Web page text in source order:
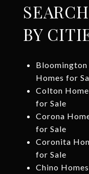
SEARCH
BY
Bloomington
Homes for
Colton
for Sale
Corona
for Sale
Coronita
for Sale
Chino